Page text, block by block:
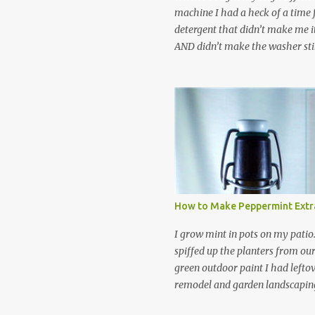
machine I had a heck of a
detergent that didn’t make me
AND didn’t make the washer
leftover detergent from the old
let me tell you,it is NOT a
washing machine! However,
detergent is great for
didn’t go to waste. Slowly but
other laundry cleaning
spray, static cling fighter,
and wool wash save time (it
minutes to make this stuff)
down on our household waste
around! Pin this list of ideas to
How to Make Peppermint
I grow mint in pots on my
spiffed up the planters from
green outdoor paint I had
remodel and garden